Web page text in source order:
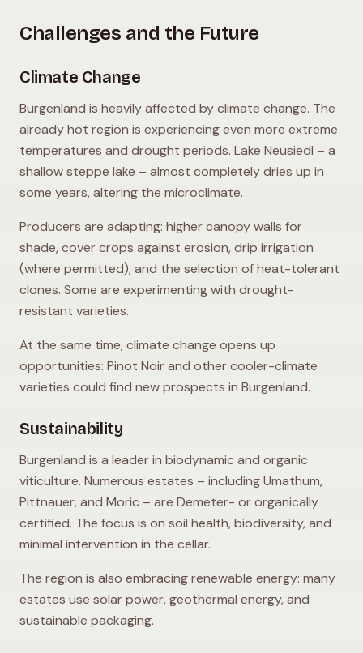
Challenges and the Future
Climate Change
Burgenland is heavily affected by climate change. The
already hot region is experiencing even more extreme
temperatures and drought periods. Lake Neusiedl – a
shallow steppe lake – almost completely dries up in
some years, altering the microclimate.
Producers are adapting: higher canopy walls for
shade, cover crops against erosion, drip irrigation
(where permitted), and the selection of heat-tolerant
clones. Some are experimenting with drought-
resistant varieties.
At the same time, climate change opens up
opportunities: Pinot Noir and other cooler-climate
varieties could find new prospects in Burgenland.
Sustainability
Burgenland is a leader in biodynamic and organic
viticulture. Numerous estates – including Umathum,
Pittnauer, and Moric – are Demeter- or organically
certified. The focus is on soil health, biodiversity, and
minimal intervention in the cellar.
The region is also embracing renewable energy: many
estates use solar power, geothermal energy, and
sustainable packaging.